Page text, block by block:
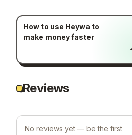
How to use Heywa to
make money faster
Reviews
No reviews yet — be the first